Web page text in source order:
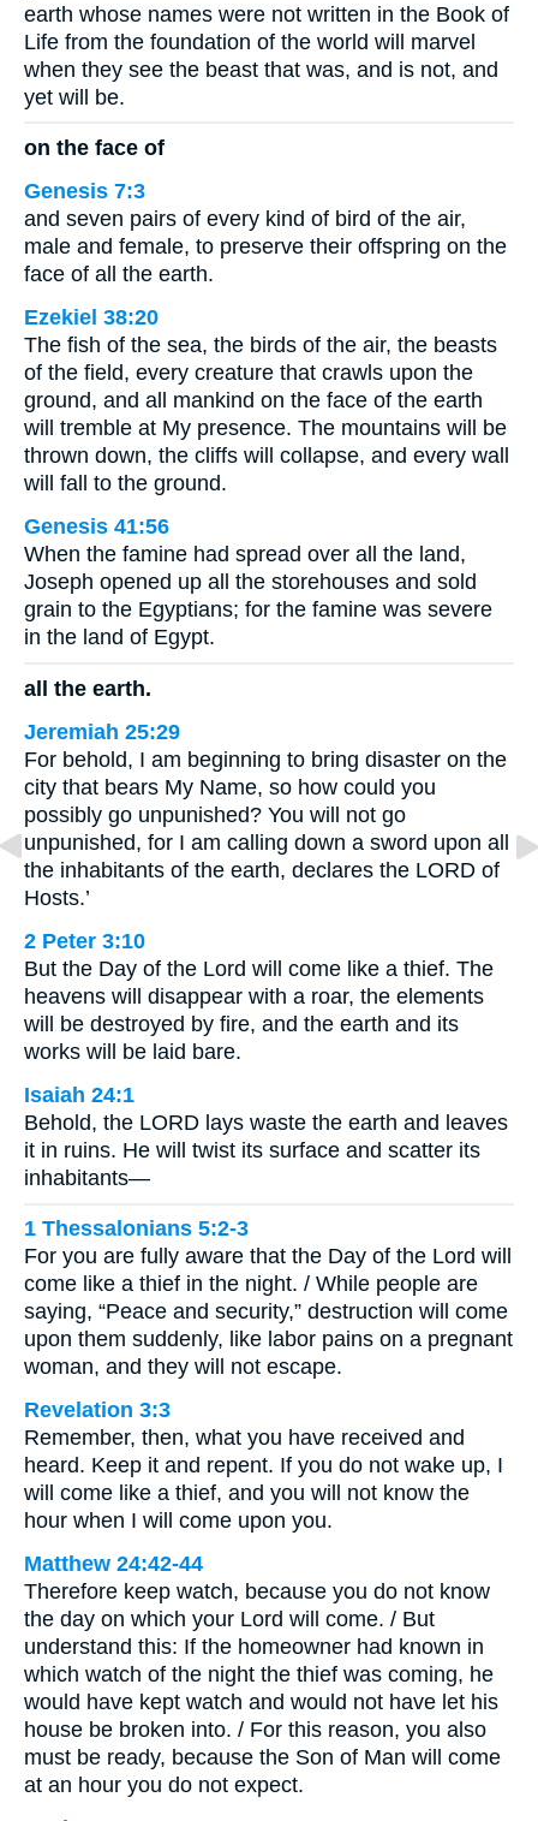
earth whose names were not written in the Book of
Life from the foundation of the world will marvel
when they see the beast that was, and is not, and
yet will be.
on the face of
Genesis 7:3
and seven pairs of every kind of bird of the air,
male and female, to preserve their offspring on the
face of all the earth.
Ezekiel 38:20
The fish of the sea, the birds of the air, the beasts
of the field, every creature that crawls upon the
ground, and all mankind on the face of the earth
will tremble at My presence. The mountains will be
thrown down, the cliffs will collapse, and every wall
will fall to the ground.
Genesis 41:56
When the famine had spread over all the land,
Joseph opened up all the storehouses and sold
grain to the Egyptians; for the famine was severe
in the land of Egypt.
all the earth.
Jeremiah 25:29
For behold, I am beginning to bring disaster on the
city that bears My Name, so how could you
possibly go unpunished? You will not go
unpunished, for I am calling down a sword upon all
the inhabitants of the earth, declares the LORD of
Hosts.’
2 Peter 3:10
But the Day of the Lord will come like a thief. The
heavens will disappear with a roar, the elements
will be destroyed by fire, and the earth and its
works will be laid bare.
Isaiah 24:1
Behold, the LORD lays waste the earth and leaves
it in ruins. He will twist its surface and scatter its
inhabitants—
1 Thessalonians 5:2-3
For you are fully aware that the Day of the Lord will
come like a thief in the night. / While people are
saying, “Peace and security,” destruction will come
upon them suddenly, like labor pains on a pregnant
woman, and they will not escape.
Revelation 3:3
Remember, then, what you have received and
heard. Keep it and repent. If you do not wake up, I
will come like a thief, and you will not know the
hour when I will come upon you.
Matthew 24:42-44
Therefore keep watch, because you do not know
the day on which your Lord will come. / But
understand this: If the homeowner had known in
which watch of the night the thief was coming, he
would have kept watch and would not have let his
house be broken into. / For this reason, you also
must be ready, because the Son of Man will come
at an hour you do not expect.